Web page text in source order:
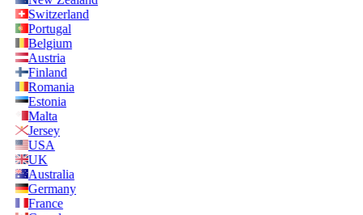
Switzerland
Portugal
Belgium
Austria
Finland
Romania
Estonia
Malta
Jersey
USA
UK
Australia
Germany
France